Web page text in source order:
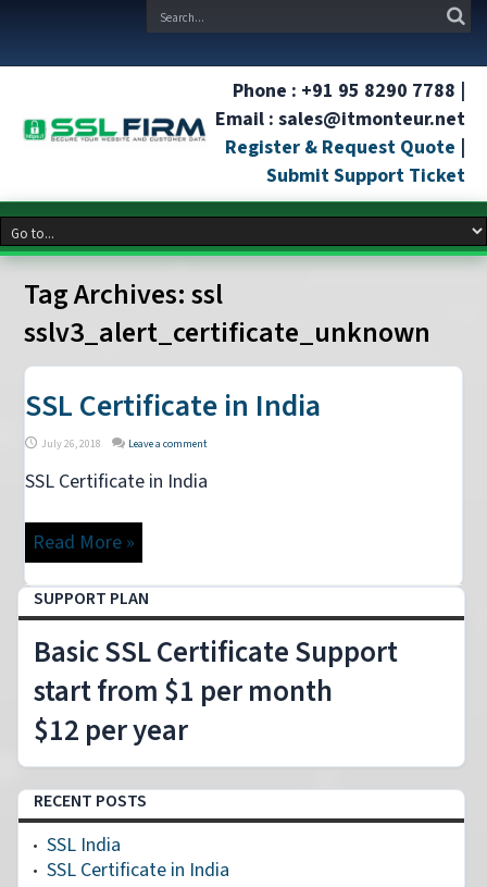
Phone : +91 95 8290 7788 |
Email : sales@itmonteur.net
Register & Request Quote |
Submit Support Ticket
Tag Archives:ssl
sslv3_alert_certificate_unknown
SSL Certificate in India
July 26, 2018 Leave a comment
SSL Certificate in India
Read More »
SUPPORT PLAN
Basic SSL Certificate Support
start from $1 per month
$12 per year
RECENT POSTS
SSL India
SSL Certificate in India